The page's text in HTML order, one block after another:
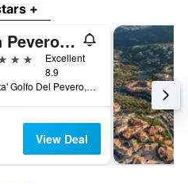
+
Cph Pevero Hotel
Excellent
8.9
Localita' Golfo Del Pevero, Porto Cervo, Sardinia, Italy
View Deal